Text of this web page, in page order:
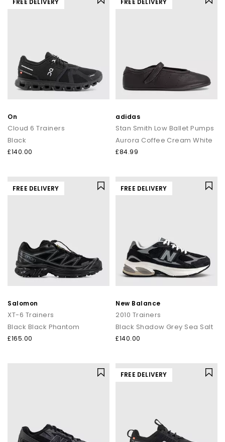
FREE DELIVERY
On
Cloud 6 Trainers
Black
£140.00
FREE DELIVERY
adidas
Stan Smith Low Ballet Pumps
Aurora Coffee Cream White
£84.99
FREE DELIVERY
Salomon
XT-6 Trainers
Black Black Phantom
£165.00
FREE DELIVERY
New Balance
2010 Trainers
Black Shadow Grey Sea Salt
£140.00
FREE DELIVERY